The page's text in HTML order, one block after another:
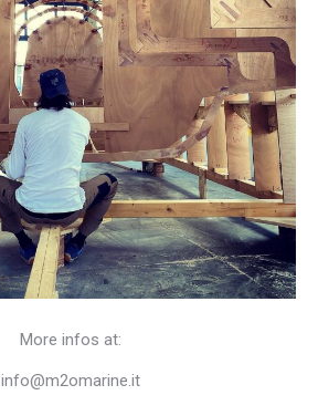
More infos at:
info@m2omarine.it